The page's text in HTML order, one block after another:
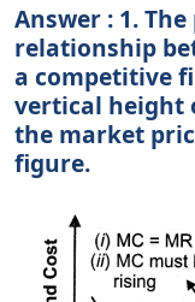
Answer : 1.
relationship
a competitive
vertical height
the market
figure.